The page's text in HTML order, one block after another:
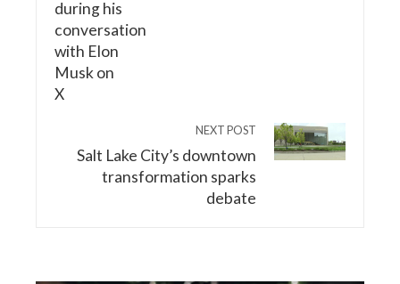
NEXT POST
Salt Lake City’s downtown
transformation sparks
debate